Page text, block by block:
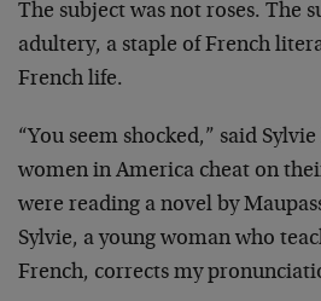
The subject was not roses. The
adultery, a staple of French
French life.
“You seem shocked,” said
women in America cheat on
were reading a novel by
Sylvie, a young woman who
French, corrects my